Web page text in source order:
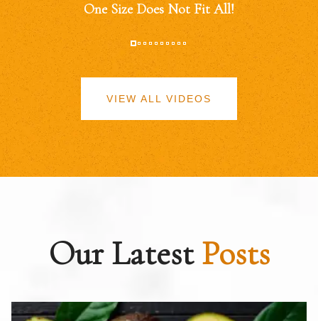
One Size Does Not Fit All!
VIEW ALL VIDEOS
Our LatestPosts